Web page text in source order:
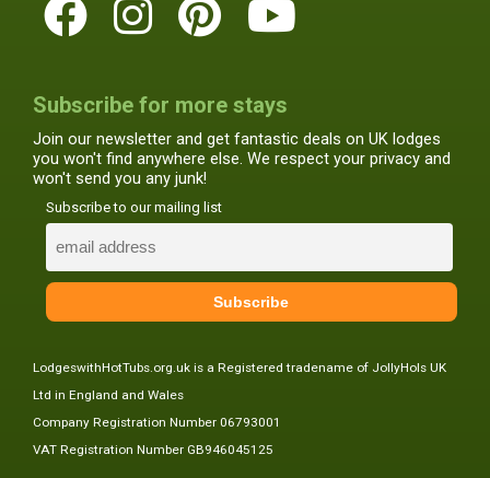
Subscribe for more stays
Join our newsletter and get fantastic deals on UK lodges
you won't find anywhere else. We respect your privacy and
won't send you any junk!
Subscribe to our mailing list
LodgeswithHotTubs.org.uk is a Registered tradename of JollyHols UK
Ltd in England and Wales
Company Registration Number 06793001
VAT Registration Number GB946045125